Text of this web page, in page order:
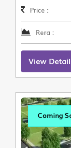
Price :
Rera :
View
Coming